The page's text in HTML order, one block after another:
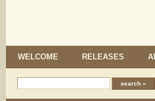
WELCOME RELEASES